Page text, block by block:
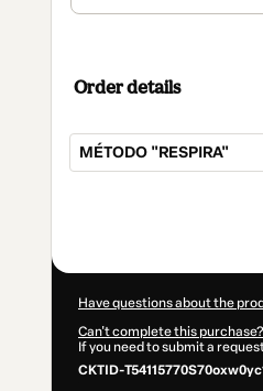
Order details
MÉTODO "RESPIRA"
Have questions about the
Can't complete this
If you need to submit a
CKTID-